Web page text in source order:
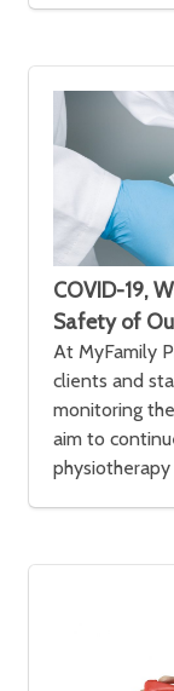
COVID-19,
Safety of
At MyFamily
clients and
monitoring
aim to